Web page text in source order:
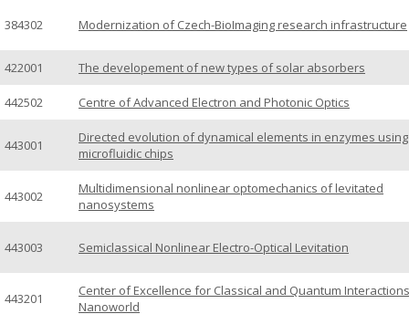
384302 Modernization of Czech-BioImaging research infrastructure
422001 The developement of new types of solar absorbers
442502 Centre of Advanced Electron and Photonic Optics
443001
Directed evolution of dynamical elements in enzymes using
microfluidic chips
443002
Multidimensional nonlinear optomechanics of levitated
nanosystems
443003 Semiclassical Nonlinear Electro-Optical Levitation
443201
Center of Excellence for Classical and Quantum
Nanoworld